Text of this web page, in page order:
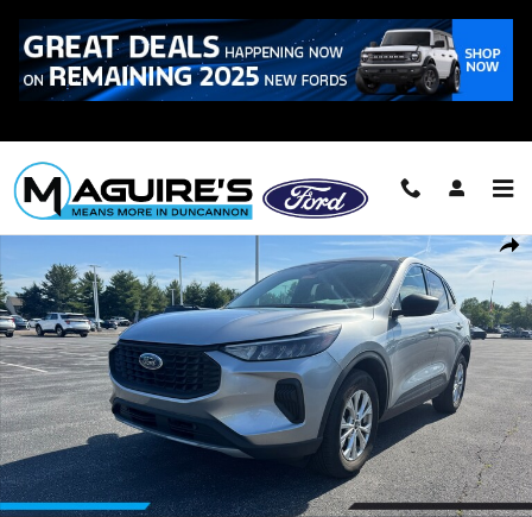
223-321-2016
Certified 2024 Ford Escape Active SUV Photo 1 of 21